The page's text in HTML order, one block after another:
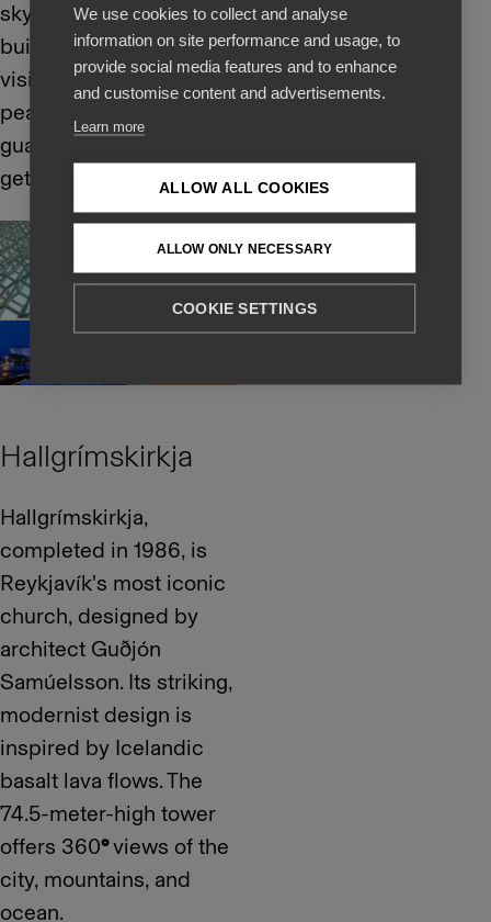
sky and water. The
building is open for
visitors so do take a
peak inside and we
guarantee that you will
get great photos.
Hallgrímskirkja
Hallgrímskirkja,
completed in 1986, is
Reykjavík's most iconic
church, designed by
architect Guðjón
Samúelsson. Its striking,
modernist design is
inspired by Icelandic
basalt lava flows. The
74.5-meter-high tower
offers 360°views of the
city, mountains, and
ocean.
We use cookies to collect and analyse
information on site performance and usage, to
provide social media features and to enhance
and customise content and advertisements.
Learn more
ALLOW ALL COOKIES
ALLOW ONLY NECESSARY
COOKIE SETTINGS